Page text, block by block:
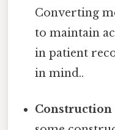
Converting
to maintain
in patient
in mind..
Construction